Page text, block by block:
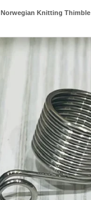
Norwegian Knitting Thimble